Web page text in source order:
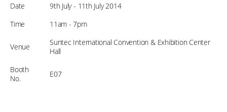
Date
9th July - 11th July 2014
Time
11am - 7pm
Venue
Suntec International Convention & Exhibition Center
Hall
Booth
No.
E07